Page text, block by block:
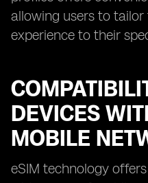
allowing users to
experience to their
DEVICES
MOBILE
eSIM technology